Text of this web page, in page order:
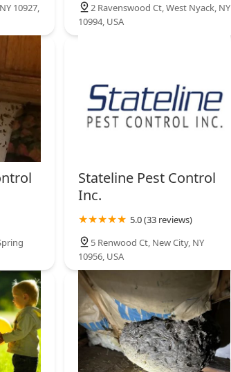
10927,
2 Ravenswood Ct, West Nyack, NY
10994, USA
Stateline Pest Control
Inc.
5.0 (33 reviews)
5 Renwood Ct, New City, NY
10956, USA